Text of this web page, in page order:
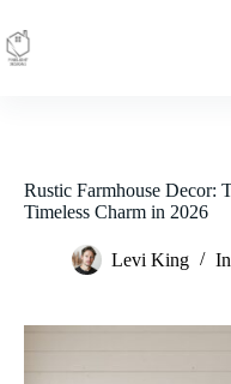
to
content
Rustic Farmhouse Decor:
Timeless Charm in 2026
Levi King